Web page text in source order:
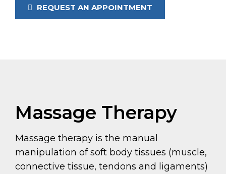
REQUEST AN APPOINTMENT
Massage Therapy
Massage therapy is the manual
manipulation of soft body tissues (muscle,
connective tissue, tendons and ligaments)